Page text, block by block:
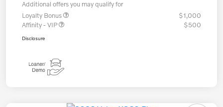
Additional offers you may qualify for
Loyalty Bonus
$1,000
Affinity - VIP
$500
Disclosure